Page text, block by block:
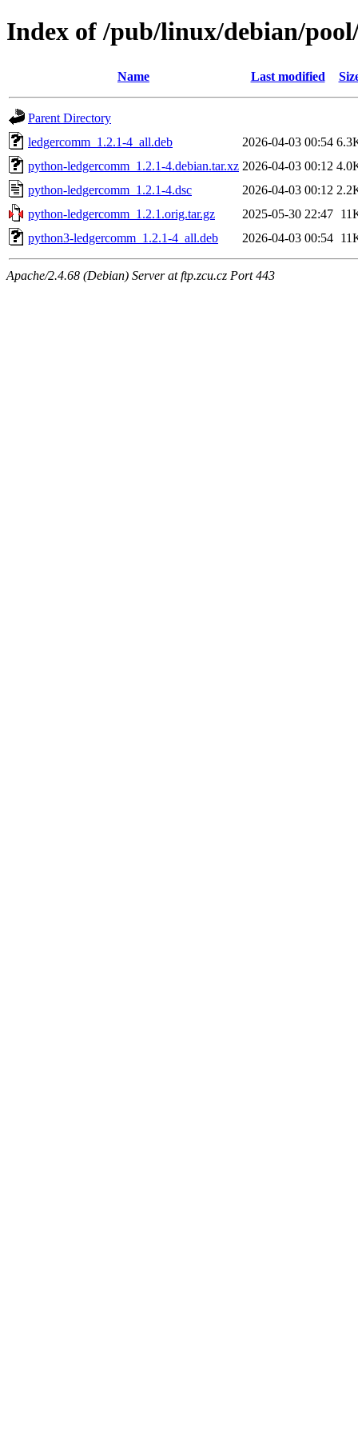
Index of /pub/linux/debian/
Name Last modified
Parent Directory
ledgercomm_1.2.1-4_all.deb
2026-04-03 00:54
python-ledgercomm_1.2.1-4.debian.tar.xz 2026-04-03 00:12
python-ledgercomm_1.2.1-4.dsc
2026-04-03 00:12
python-ledgercomm_1.2.1.orig.tar.gz
2025-05-30 22:47
python3-ledgercomm_1.2.1-4_all.deb
2026-04-03 00:54
Apache/2.4.68 (Debian) Server at ftp.zcu.cz Port 443